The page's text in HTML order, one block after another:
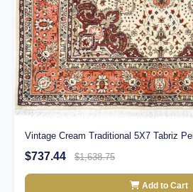
Vintage Cream Traditional 5X7 Tabriz
$737.44 $1,638.75
Add to Cart